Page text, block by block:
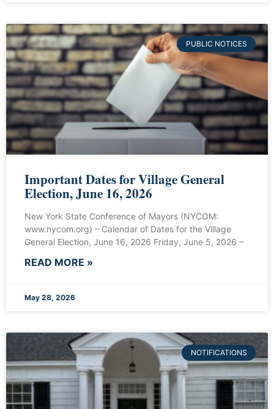
PUBLIC NOTICES
Important Dates for Village General
Election, June 16, 2026
New York State Conference of Mayors (NYCOM:
www.nycom.org) – Calendar of Dates for the Village
General Election, June 16, 2026 Friday, June 5, 2026 –
READ MORE »
May 28, 2026
NOTIFICATIONS